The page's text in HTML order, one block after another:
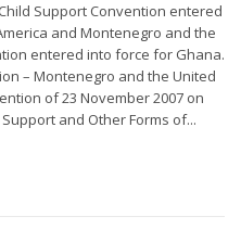
Support Convention entered
and Montenegro and the
entered into force for Ghana.
– Montenegro and the United
of 23 November 2007 on
and Other Forms of...